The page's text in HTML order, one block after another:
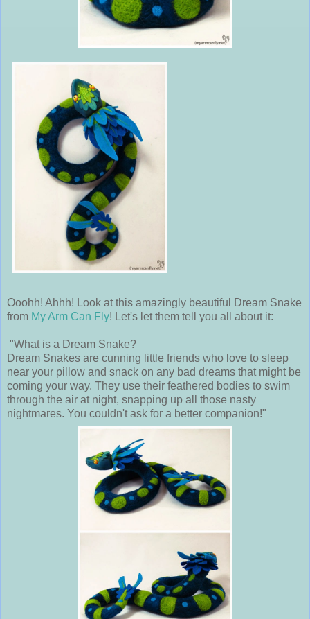
Ooohh! Ahhh! Look at this amazingly beautiful Dream Snake
from My Arm Can Fly! Let's let them tell you all about it:
"What is a Dream Snake?
Dream Snakes are cunning little friends who love to sleep
near your pillow and snack on any bad dreams that might be
coming your way. They use their feathered bodies to swim
through the air at night, snapping up all those nasty
nightmares. You couldn't ask for a better companion!"